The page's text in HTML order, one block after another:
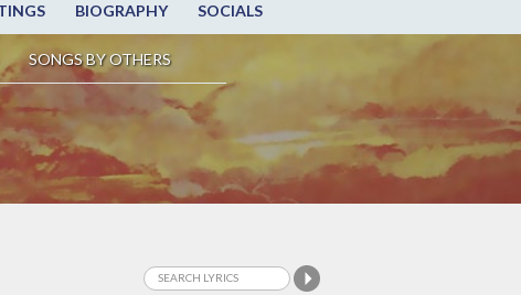
BIOGRAPHY SOCIALS
SONGS BY OTHERS